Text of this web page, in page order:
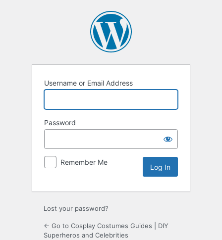
Username or Email Address
Password
Remember Me
Lost your password?
← Go to Cosplay Costumes Guides | DIY
Superheros and Celebrities